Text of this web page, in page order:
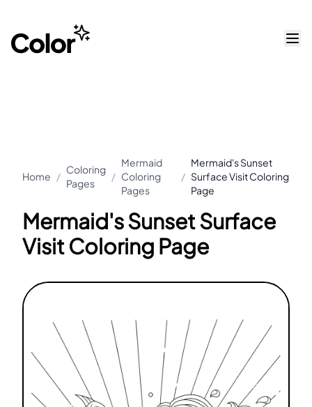
Home /
Coloring
Pages
/
Mermaid
Coloring
Pages
/
Mermaid's Sunset
Surface Visit Coloring
Page
Mermaid's Sunset Surface
Visit Coloring Page